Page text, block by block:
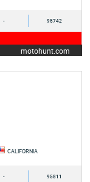
- 95742
motohunt.com
CALIFORNIA
- 95811